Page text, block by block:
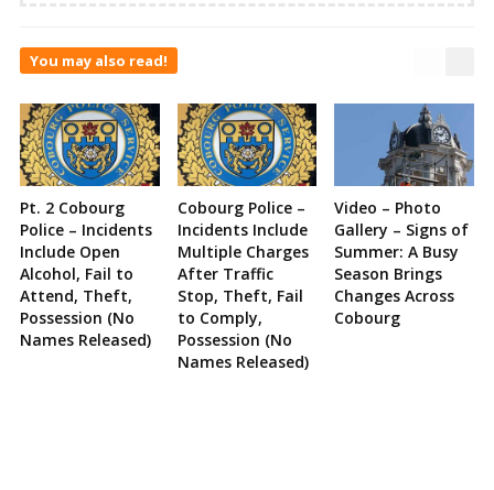
You may also read!
Pt. 2 Cobourg
Police – Incidents
Include Open
Alcohol, Fail to
Attend, Theft,
Possession (No
Names Released)
Cobourg Police –
Incidents Include
Multiple Charges
After Traffic
Stop, Theft, Fail
to Comply,
Possession (No
Names Released)
Video – Photo
Gallery – Signs of
Summer: A Busy
Season Brings
Changes Across
Cobourg